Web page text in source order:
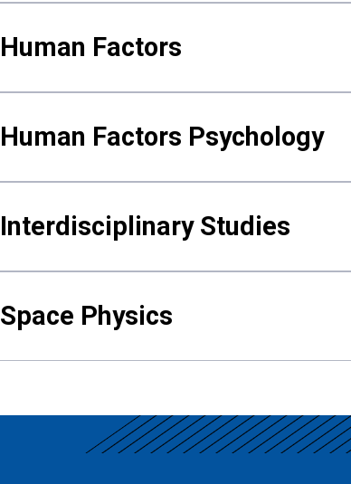
Human Factors
Human Factors Psychology
Interdisciplinary Studies
Space Physics